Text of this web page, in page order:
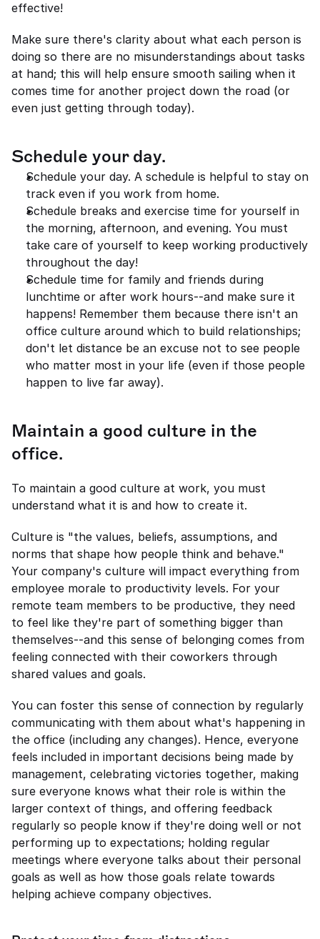
effective!
Make sure there's clarity about what each person is
doing so there are no misunderstandings about tasks
at hand; this will help ensure smooth sailing when it
comes time for another project down the road (or
even just getting through today).
Schedule your day.
Schedule your day. A schedule is helpful to stay on
track even if you work from home.
Schedule breaks and exercise time for yourself in
the morning, afternoon, and evening. You must
take care of yourself to keep working productively
throughout the day!
Schedule time for family and friends during
lunchtime or after work hours--and make sure it
happens! Remember them because there isn't an
office culture around which to build relationships;
don't let distance be an excuse not to see people
who matter most in your life (even if those people
happen to live far away).
Maintain a good culture in the
office.
To maintain a good culture at work, you must
understand what it is and how to create it.
Culture is "the values, beliefs, assumptions, and
norms that shape how people think and behave."
Your company's culture will impact everything from
employee morale to productivity levels. For your
remote team members to be productive, they need
to feel like they're part of something bigger than
themselves--and this sense of belonging comes from
feeling connected with their coworkers through
shared values and goals.
You can foster this sense of connection by regularly
communicating with them about what's happening in
the office (including any changes). Hence, everyone
feels included in important decisions being made by
management, celebrating victories together, making
sure everyone knows what their role is within the
larger context of things, and offering feedback
regularly so people know if they're doing well or not
performing up to expectations; holding regular
meetings where everyone talks about their personal
goals as well as how those goals relate towards
helping achieve company objectives.